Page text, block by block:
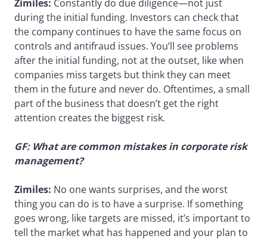
Zimiles: Constantly do due diligence—not just
during the initial funding. Investors can check that
the company continues to have the same focus on
controls and antifraud issues. You’ll see problems
after the initial funding, not at the outset, like when
companies miss targets but think they can meet
them in the future and never do. Oftentimes, a small
part of the business that doesn’t get the right
attention creates the biggest risk.
GF: What are common mistakes in corporate risk
management?
Zimiles: No one wants surprises, and the worst
thing you can do is to have a surprise. If something
goes wrong, like targets are missed, it’s important to
tell the market what has happened and your plan to